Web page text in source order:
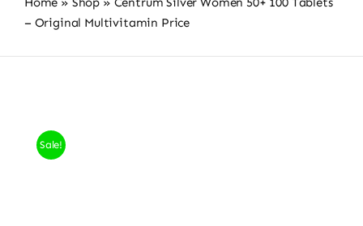
– Original Multivitamin Price
Sale!